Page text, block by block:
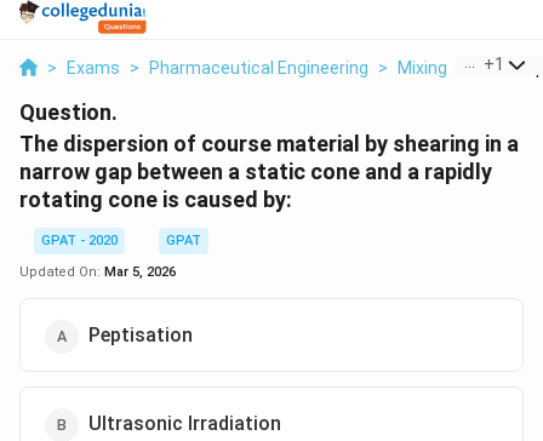
> Exams > Pharmaceutical Engineering > Mixing > The
+1
Question.
The dispersion of course material by shearing in a
narrow gap between a static cone and a rapidly
rotating cone is caused by:
GPAT - 2020
GPAT
Updated On: Mar 5, 2026
Peptisation
Ultrasonic Irradiation